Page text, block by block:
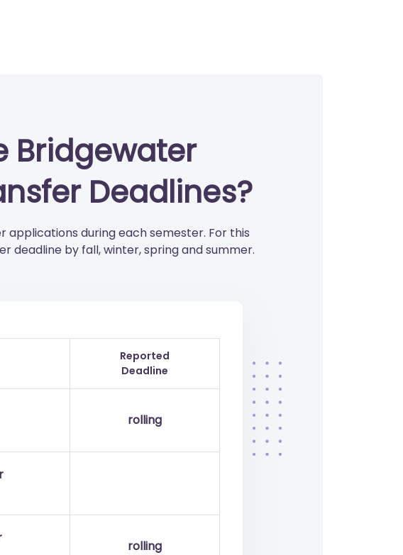
Bridgewater
Deadlines?
applications during each semester. For this
deadline by fall, winter, spring and summer.
Reported
Deadline
rolling
rolling